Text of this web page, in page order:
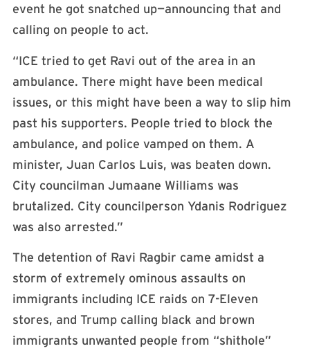
event he got snatched up—announcing that and
calling on people to act.
“ICE tried to get Ravi out of the area in an
ambulance. There might have been medical
issues, or this might have been a way to slip him
past his supporters. People tried to block the
ambulance, and police vamped on them. A
minister, Juan Carlos Luis, was beaten down.
City councilman Jumaane Williams was
brutalized. City councilperson Ydanis Rodriguez
was also arrested.”
The detention of Ravi Ragbir came amidst a
storm of extremely ominous assaults on
immigrants including ICE raids on 7-Eleven
stores, and Trump calling black and brown
immigrants unwanted people from “shithole”